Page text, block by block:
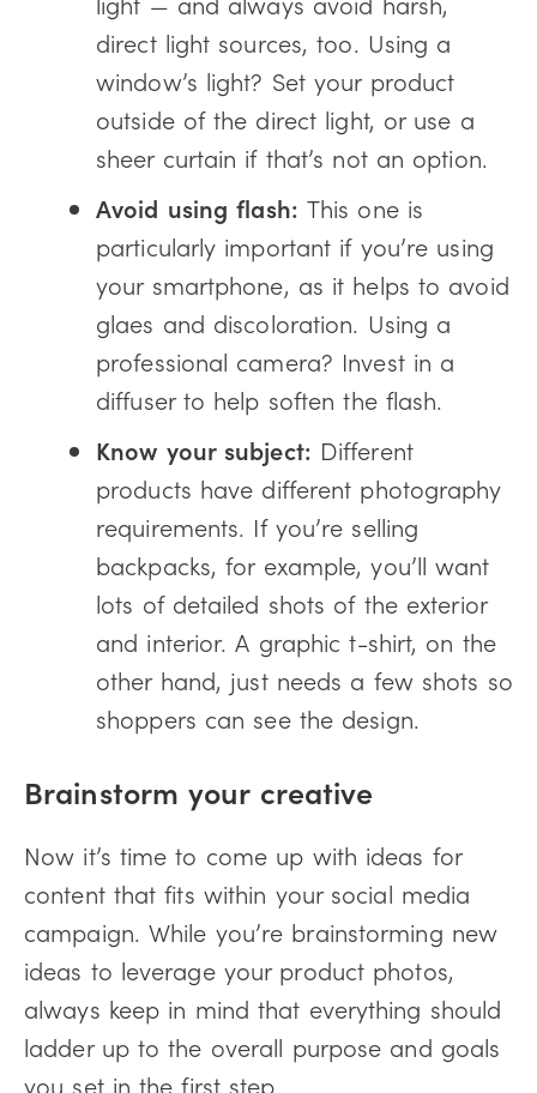
direct light sources, too. Using a
window’s light? Set your product
outside of the direct light, or use a
sheer curtain if that’s not an option.
Avoid using flash: This one is
particularly important if you’re using
your smartphone, as it helps to avoid
glaes and discoloration. Using a
professional camera? Invest in a
diffuser to help soften the flash.
Know your subject: Different
products have different photography
requirements. If you’re selling
backpacks, for example, you’ll want
lots of detailed shots of the exterior
and interior. A graphic t-shirt, on the
other hand, just needs a few shots so
shoppers can see the design.
Brainstorm your creative
Now it’s time to come up with ideas for
content that fits within your social media
campaign. While you’re brainstorming new
ideas to leverage your product photos,
always keep in mind that everything should
ladder up to the overall purpose and goals
you set in the first step.